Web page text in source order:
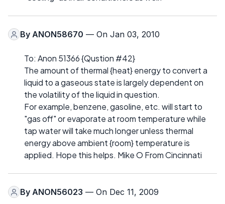
By ANON58670 — On Jan 03, 2010
To: Anon 51366 {Qustion #42}
The amount of thermal {heat} energy to convert a
liquid to a gaseous state is largely dependent on
the volatility of the liquid in question.
For example, benzene, gasoline, etc. will start to
"gas off" or evaporate at room temperature while
tap water will take much longer unless thermal
energy above ambient {room} temperature is
applied. Hope this helps. Mike O From Cincinnati
By ANON56023 — On Dec 11, 2009